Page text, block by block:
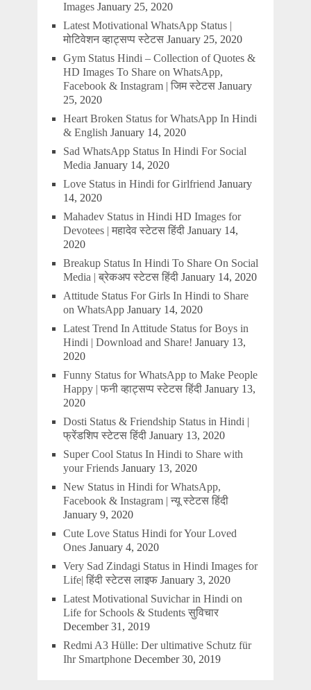
Images January 25, 2020
Latest Motivational WhatsApp Status |
मोटिवेशन व्हाट्सप्प स्टेटस January 25, 2020
Gym Status Hindi – Collection of Quotes &
HD Images To Share on WhatsApp,
Facebook & Instagram | जिम स्टेटस January
25, 2020
Heart Broken Status for WhatsApp In Hindi
& English January 14, 2020
Sad WhatsApp Status In Hindi For Social
Media January 14, 2020
Love Status in Hindi for Girlfriend January
14, 2020
Mahadev Status in Hindi HD Images for
Devotees | महादेव स्टेटस हिंदी January 14,
2020
Breakup Status In Hindi To Share On Social
Media | ब्रेकअप स्टेटस हिंदी January 14, 2020
Attitude Status For Girls In Hindi to Share
on WhatsApp January 14, 2020
Latest Trend In Attitude Status for Boys in
Hindi | Download and Share! January 13,
2020
Funny Status for WhatsApp to Make People
Happy | फनी व्हाट्सप्प स्टेटस हिंदी January 13,
2020
Dosti Status & Friendship Status in Hindi |
फ्रेंडशिप स्टेटस हिंदी January 13, 2020
Super Cool Status In Hindi to Share with
your Friends January 13, 2020
New Status in Hindi for WhatsApp,
Facebook & Instagram | न्यू स्टेटस हिंदी
January 9, 2020
Cute Love Status Hindi for Your Loved
Ones January 4, 2020
Very Sad Zindagi Status in Hindi Images for
Life| हिंदी स्टेटस लाइफ January 3, 2020
Latest Motivational Suvichar in Hindi on
Life for Schools & Students सुविचार
December 31, 2019
Redmi A3 Hülle: Der ultimative Schutz für
Ihr Smartphone December 30, 2019